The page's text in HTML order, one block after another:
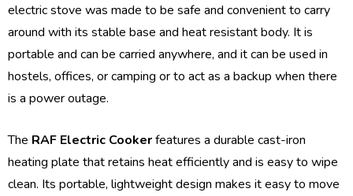
electric stove was made to be safe and convenient to carry
around with its stable base and heat resistant body. It is
portable and can be carried anywhere, and it can be used in
hostels, offices, or camping or to act as a backup when there
is a power outage.
The RAF Electric Cookerfeatures a durable cast-iron
heating plate that retains heat efficiently and is easy to wipe
clean. Its portable, lightweight design makes it easy to move